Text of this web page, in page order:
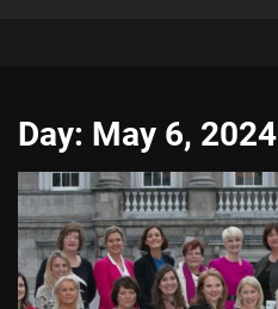
Day: May 6, 2024